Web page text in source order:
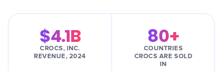
$4.1B
CROCS, INC.
REVENUE, 2024
80+
COUNTRIES
CROCS ARE SOLD
IN